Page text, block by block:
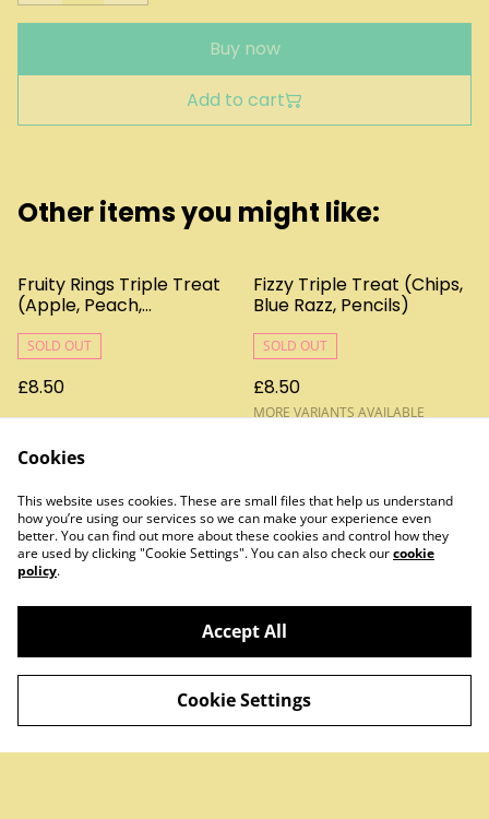
Buy now
Add to cart
Other items you might like:
Fruity Rings Triple Treat
(Apple, Peach,
SOLD OUT
£8.50
Fizzy Triple Treat (Chips,
Blue Razz, Pencils)
SOLD OUT
£8.50
MORE VARIANTS AVAILABLE
Privacy Policy
Cookie Policy
Cookies
This website uses cookies. These are small files that help us understand
how you’re using our services so we can make your experience even
better. You can find out more about these cookies and control how they
are used by clicking "Cookie Settings". You can also check ourcookie
policy.
Accept All
Cookie Settings